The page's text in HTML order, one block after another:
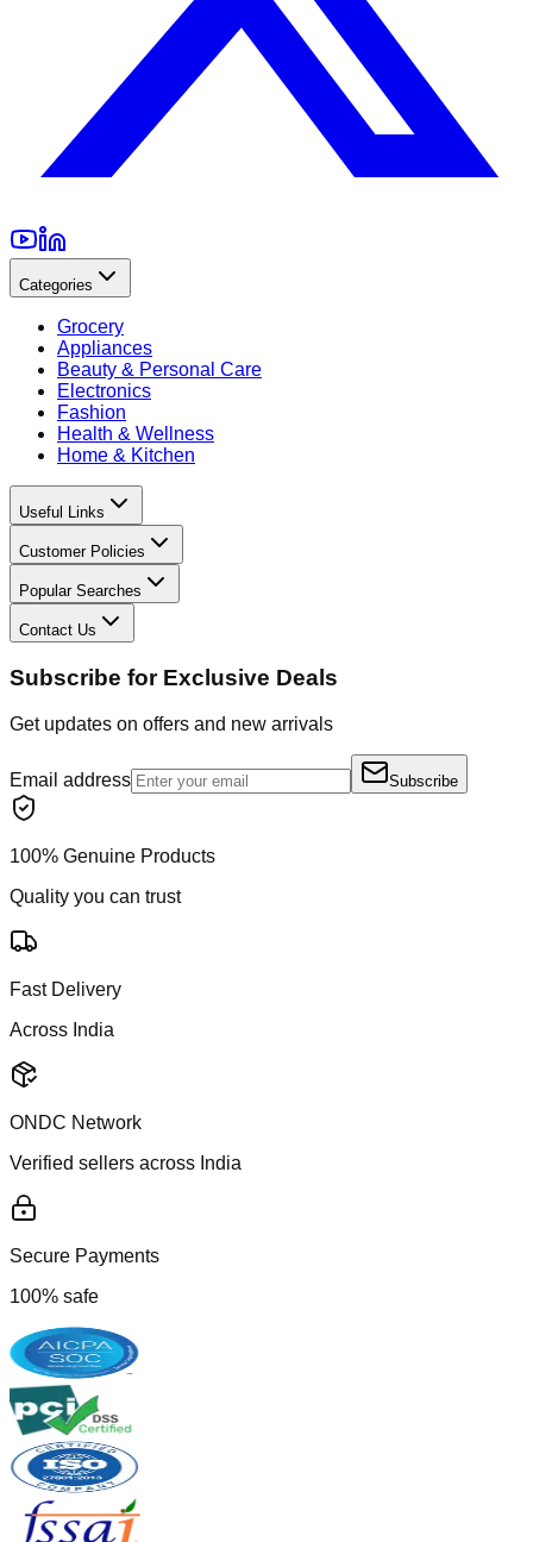
Categories
Grocery
Appliances
Beauty & Personal Care
Electronics
Fashion
Health & Wellness
Home & Kitchen
Useful Links
Customer Policies
Popular Searches
Contact Us
Subscribe for Exclusive Deals
Get updates on offers and new arrivals
Email address Subscribe
100% Genuine Products
Quality you can trust
Fast Delivery
Across India
ONDC Network
Verified sellers across India
Secure Payments
100% safe